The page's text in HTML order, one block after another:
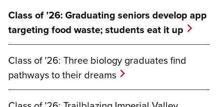
Class of '26: Graduating seniors develop app
targeting food waste; students eat it up
Class of '26: Three biology graduates find
pathways to their dreams